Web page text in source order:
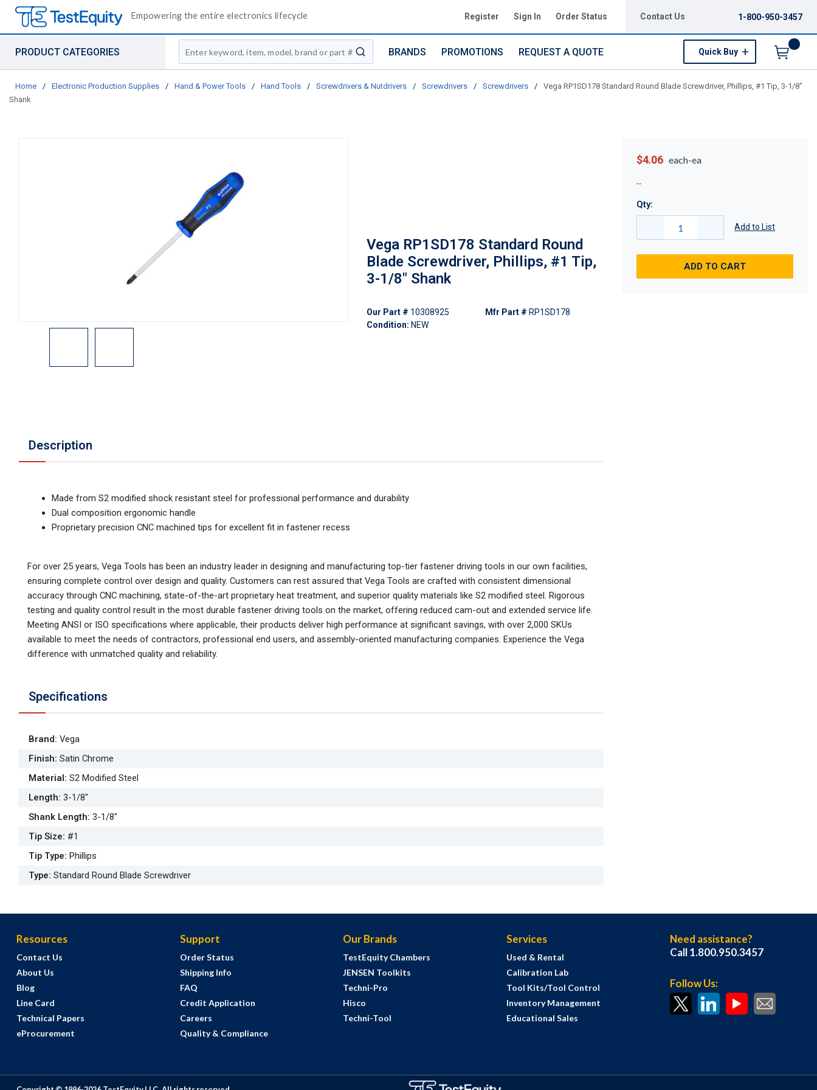
Empowering the entire electronics lifecycle Register Sign In Order Status Contact Us 1-800-950-3457
PRODUCT CATEGORIES
Site Search
submit search
BRANDS PROMOTIONS REQUEST A QUOTE Quick Buy
Home / Electronic Production Supplies / Hand & Power Tools / Hand Tools / Screwdrivers & Nutdrivers / Screwdrivers / Screwdrivers /
Vega RP1SD178 Standard Round Blade Screwdriver, Phillips, #1 Tip, 3-1/8"
Shank
Vega RP1SD178 Standard Round
Blade Screwdriver, Phillips, #1 Tip,
3-1/8" Shank
Our Part # 10308925
Condition: NEW
Mfr Part # RP1SD178
Description
Made from S2 modified shock resistant steel for professional performance and durability
Dual composition ergonomic handle
Proprietary precision CNC machined tips for excellent fit in fastener recess
For over 25 years, Vega Tools has been an industry leader in designing and manufacturing top-tier fastener driving tools in our own facilities,
ensuring complete control over design and quality. Customers can rest assured that Vega Tools are crafted with consistent dimensional
accuracy through CNC machining, state-of-the-art proprietary heat treatment, and superior quality materials like S2 modified steel. Rigorous
testing and quality control result in the most durable fastener driving tools on the market, offering reduced cam-out and extended service life.
Meeting ANSI or ISO specifications where applicable, their products deliver high performance at significant savings, with over 2,000 SKUs
available to meet the needs of contractors, professional end users, and assembly-oriented manufacturing companies. Experience the Vega
difference with unmatched quality and reliability.
Specifications
Brand: Vega
Finish: Satin Chrome
Material: S2 Modified Steel
Length: 3-1/8"
Shank Length: 3-1/8"
Tip Size: #1
Tip Type: Phillips
Type: Standard Round Blade Screwdriver
$4.06 each-ea
Qty:
Add to List
ADD TO CART
Resources
Contact Us
About Us
Blog
Line Card
Technical Papers
eProcurement
Support
Order Status
Shipping Info
FAQ
Credit Application
Careers
Quality & Compliance
Our Brands
TestEquity Chambers
JENSEN Toolkits
Techni-Pro
Hisco
Techni-Tool
Services
Used & Rental
Calibration Lab
Tool Kits/Tool Control
Inventory Management
Educational Sales
Need assistance?
Call 1.800.950.3457
Follow Us: